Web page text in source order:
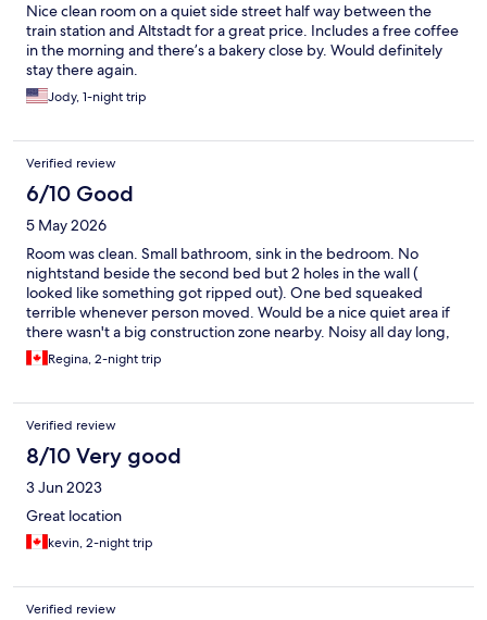
Nice clean room on a quiet side street half way between the
train station and Altstadt for a great price. Includes a free coffee
in the morning and there’s a bakery close by. Would definitely
stay there again.
Jody, 1-night trip
Verified review
6/10 Good
5 May 2026
Room was clean. Small bathroom, sink in the bedroom. No
nightstand beside the second bed but 2 holes in the wall (
looked like something got ripped out). One bed squeaked
terrible whenever person moved. Would be a nice quiet area if
there wasn't a big construction zone nearby. Noisy all day long,
starting at 7am
Regina, 2-night trip
Verified review
8/10 Very good
3 Jun 2023
Great location
kevin, 2-night trip
Verified review